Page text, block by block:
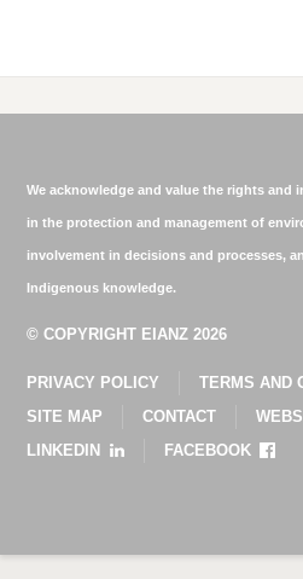
We acknowledge and value the rights and
in the protection and management of
involvement in decisions and processes,
Indigenous knowledge.
© COPYRIGHT EIANZ 2026
PRIVACY POLICY
TERMS AND
SITE MAP
CONTACT
LINKEDIN
FACEBOOK